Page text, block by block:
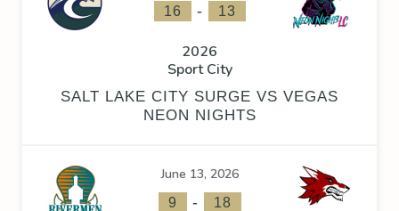
16 - 13
2026
Sport City
SALT LAKE CITY SURGE VS VEGAS
NEON NIGHTS
June 13, 2026
9 - 18